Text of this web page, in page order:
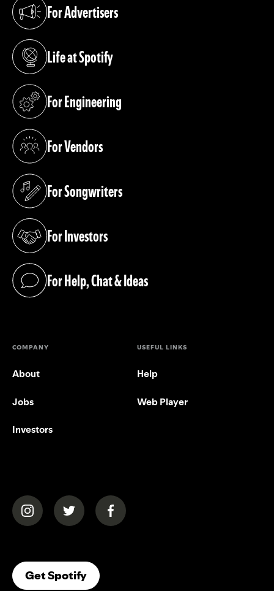
For Advertisers
(opens in a new tab)
Life at Spotify
(opens in a new tab)
For Engineering
(opens in a new tab)
For Vendors
(opens in a new tab)
For Songwriters
(opens in a new tab)
For Investors
(opens in a new tab)
For Help, Chat & Ideas
(opens in a new tab)
COMPANY
About
Jobs
Investors
USEFUL LINKS
Help
Web Player
(opens in a new tab)(opens in a new tab)(opens in a new tab)
Get Spotify(opens In A New Tab)